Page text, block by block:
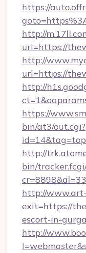
https://
http://
url=https://
http://
url=https://
http://
https://
bin/at3/out.cgi?
http://
bin/
http://
exit=https://
escort-in-
http://